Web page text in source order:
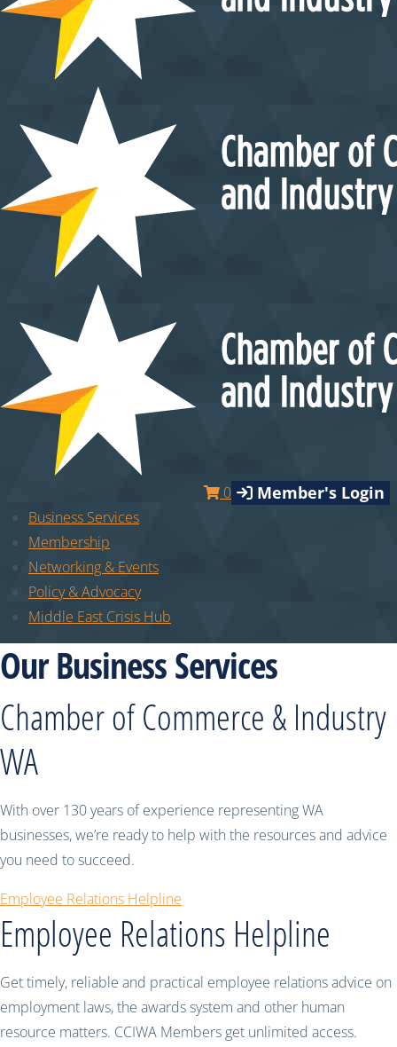
0 Member's Login
Business Services
Membership
Networking & Events
Policy & Advocacy
Middle East Crisis Hub
Our Business Services
Chamber of Commerce & Industry
WA
With over 130 years of experience representing WA
businesses, we’re ready to help with the resources and advice
you need to succeed.
Employee Relations Helpline
Employee Relations Helpline
Get timely, reliable and practical employee relations advice on
employment laws, the awards system and other human
resource matters. CCIWA Members get unlimited access.